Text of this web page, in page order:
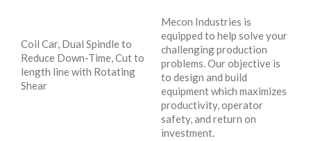
Coil Car, Dual Spindle to
Reduce Down-Time, Cut to
length line with Rotating
Shear
Mecon Industries is
equipped to help solve your
challenging production
problems. Our objective is
to design and build
equipment which maximizes
productivity, operator
safety, and return on
investment.